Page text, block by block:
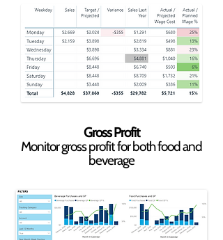
Gross Profit
Monitor gross profit for both food and
beverage